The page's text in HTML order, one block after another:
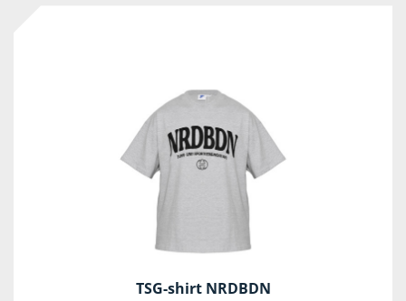
TSG-shirt NRDBDN